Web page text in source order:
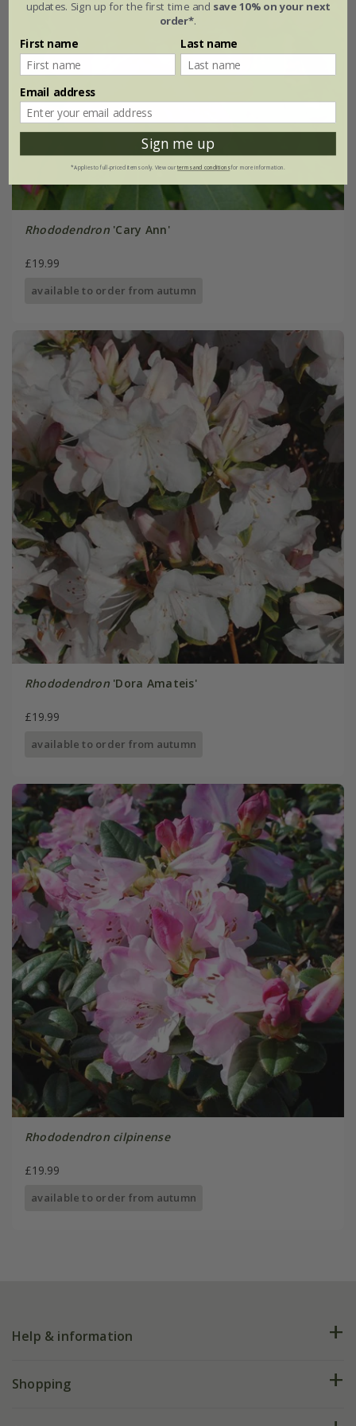
Rhododendron'Cary Ann'
£19.99
available to order from autumn
Rhododendron'Dora Amateis'
£19.99
available to order from autumn
Rhododendron cilpinense
£19.99
available to order from autumn
Help & information
FAQs
Shopping
updates. Sign up for the first time and save 10% on your next
order*.
First name Last name
Email address
Sign me up
*Applies to full-priced items only. View ourterms and conditionsfor more information.